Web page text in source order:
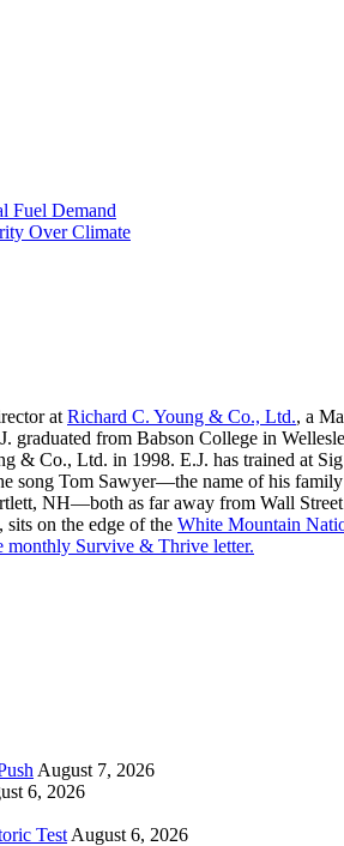
Fuel Demand
Over Climate
at Richard C. Young & Co., Ltd., a
graduated from Babson College in
& Co., Ltd. in 1998. E.J. has trained at
song Tom Sawyer—the name of his
NH—both as far away from Wall
on the edge of the White Mountain
monthly Survive & Thrive letter.
August 7, 2026
6, 2026
Test August 6, 2026